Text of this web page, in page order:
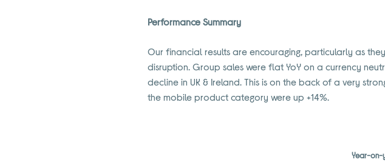
Performance Summary
Our financial results are encouraging, particularly as
disruption. Group sales were flat YoY on a currency
decline in UK & Ireland. This is on the back of a very
the mobile product category were up +14%.
Year-on-